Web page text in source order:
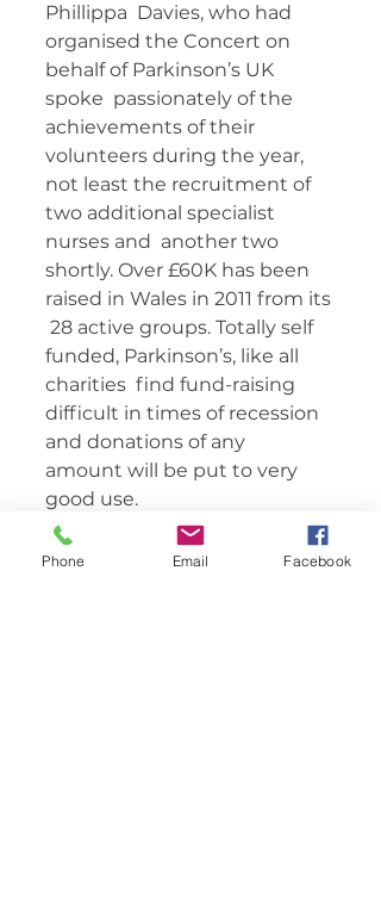
Phillippa  Davies, who had
organised the Concert on
behalf of Parkinson’s UK
spoke  passionately of the
achievements of their
volunteers during the year,
not least the recruitment of
two additional specialist
nurses and  another two
shortly. Over £60K has been
raised in Wales in 2011 from its
28 active groups. Totally self
funded, Parkinson’s, like all
charities  find fund-raising
difficult in times of recession
and donations of any
amount will be put to very
Phone Email Facebook